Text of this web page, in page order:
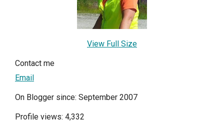
View Full Size
Contact me
Email
On Blogger since: September 2007
Profile views: 4,332